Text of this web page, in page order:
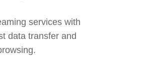
services with
data transfer and